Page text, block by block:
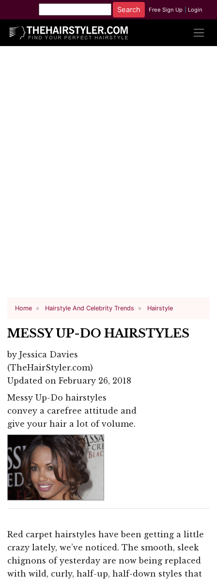
Free Sign Up Login
Home Hairstyle And Celebrity Trends Hairstyle
MESSY UP-DO HAIRSTYLES
by Jessica Davies
(TheHairStyler.com)
Updated on February 26, 2018
Messy Up-Do hairstyles
convey a carefree attitude and
give your hair a lot of volume.
Red carpet hairstyles have been getting a little
crazy lately, we’ve noticed. The smooth, sleek
chignons of yesterday are now being replaced
with wild, curly, half-up, half-down styles that